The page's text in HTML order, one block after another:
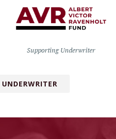
Supporting Underwriter